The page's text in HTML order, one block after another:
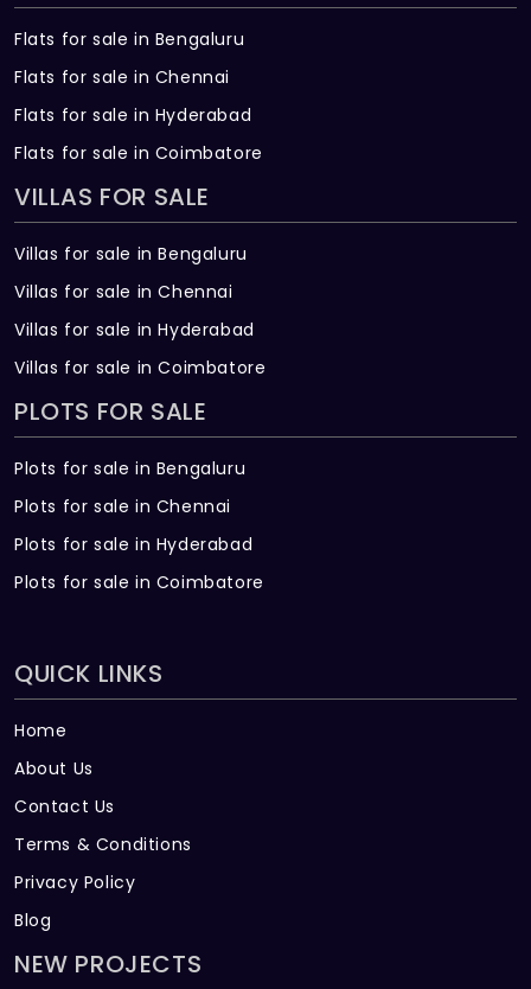
Flats for sale in Bengaluru
Flats for sale in Chennai
Flats for sale in Hyderabad
Flats for sale in Coimbatore
VILLAS FOR SALE
Villas for sale in Bengaluru
Villas for sale in Chennai
Villas for sale in Hyderabad
Villas for sale in Coimbatore
PLOTS FOR SALE
Plots for sale in Bengaluru
Plots for sale in Chennai
Plots for sale in Hyderabad
Plots for sale in Coimbatore
QUICK LINKS
Home
About Us
Contact Us
Terms & Conditions
Privacy Policy
Blog
NEW PROJECTS